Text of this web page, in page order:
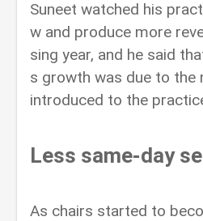
Suneet watched his
w and produce more
sing year, and he said
s growth was due to the
introduced to the
Less same-day
As chairs started to